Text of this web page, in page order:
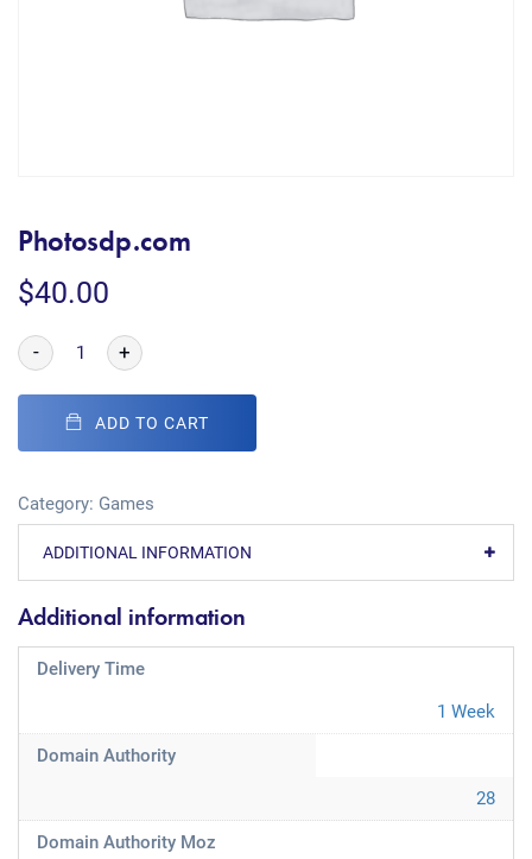
Photosdp.com
$40.00
- +
ADD TO CART
Category: Games
ADDITIONAL INFORMATION
Additional information
Delivery Time
1 Week
Domain Authority
28
Domain Authority Moz